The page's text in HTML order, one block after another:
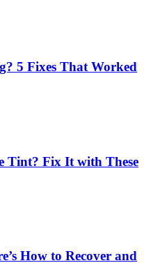
5 Fixes That Worked
Tint? Fix It with These
How to Recover and